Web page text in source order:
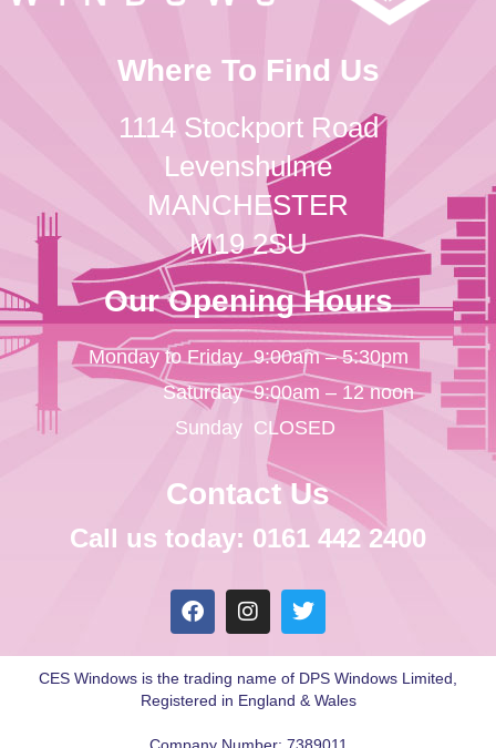
Where To Find Us
1114 Stockport Road
Levenshulme
MANCHESTER
M19 2SU
Our Opening Hours
Monday to Friday
Saturday
Sunday
9:00am – 5:30pm
9:00am – 12 noon
CLOSED
Contact Us
Call us today: 0161 442 2400
CES Windows is the trading name of DPS Windows Limited,
Registered in England & Wales